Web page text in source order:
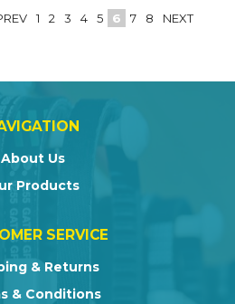
1 2 3 4 5 6 7 8 NEXT
About Us
Products
SERVICE
& Returns
& Conditions